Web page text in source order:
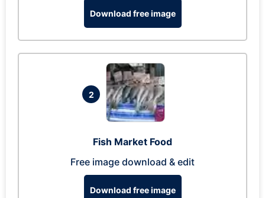
Download free image
2
Fish Market Food
Free image download & edit
Download free image